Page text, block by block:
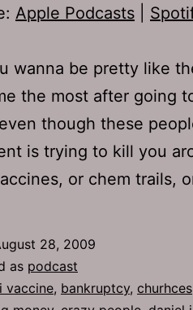
Apple Podcasts
wanna be pretty like
the most after going
though these
is trying to kill you
or chem trails,
28, 2009
as podcast
vaccine, bankruptcy, churhces